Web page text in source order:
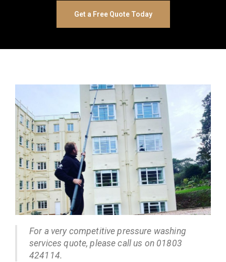
Get a Free Quote Today
For a very competitive pressure washing
services quote, please call us on 01803
424114.